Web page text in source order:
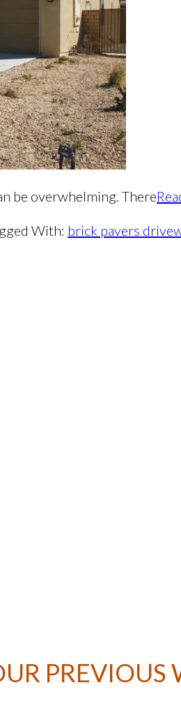
be overwhelming. There
With: brick pavers
PREVIOUS